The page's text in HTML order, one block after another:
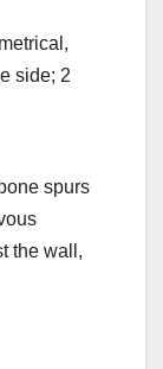
side; 2
spurs
the wall,